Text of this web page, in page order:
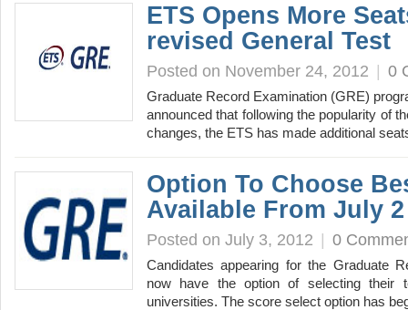
ETS Opens More
revised General Test
Posted on November 24, 2012 | 0
Graduate Record Examination (GRE)
announced that following the popularity of
changes, the ETS has made additional
Option To Choose
Available From July 2
Posted on July 3, 2012 | 0
Candidates appearing for the Graduate
now have the option of selecting their
universities. The score select option has